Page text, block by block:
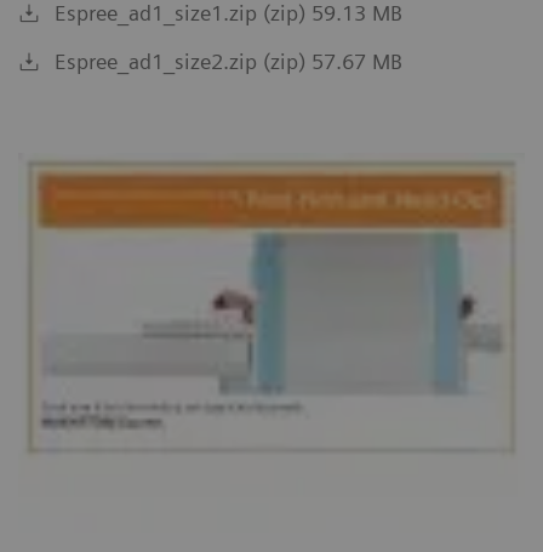
Espree_ad1_size1.zip (zip) 59.13 MB
Espree_ad1_size2.zip (zip) 57.67 MB